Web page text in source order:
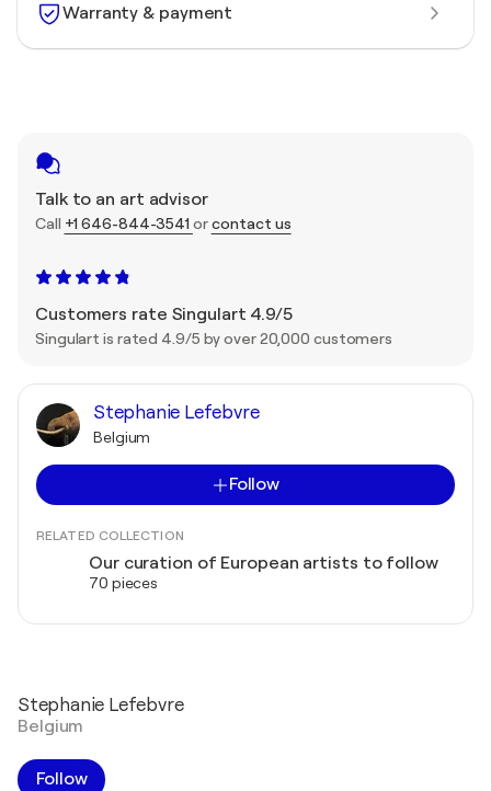
Warranty & payment
Talk to an art advisor
Call +1 646-844-3541 orcontact us
Customers rate Singulart 4.9/5
Singulart is rated 4.9/5 by over 20,000 customers
Stephanie Lefebvre
Belgium
Follow
RELATED COLLECTION
Our curation of European artists to follow
70 pieces
Stephanie Lefebvre
Belgium
Follow